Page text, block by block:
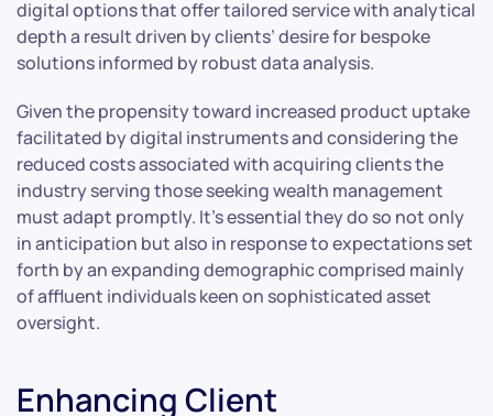
digital options that offer tailored service with analytical
depth a result driven by clients’ desire for bespoke
solutions informed by robust data analysis.
Given the propensity toward increased product uptake
facilitated by digital instruments and considering the
reduced costs associated with acquiring clients the
industry serving those seeking wealth management
must adapt promptly. It’s essential they do so not only
in anticipation but also in response to expectations set
forth by an expanding demographic comprised mainly
of affluent individuals keen on sophisticated asset
oversight.
Enhancing Client